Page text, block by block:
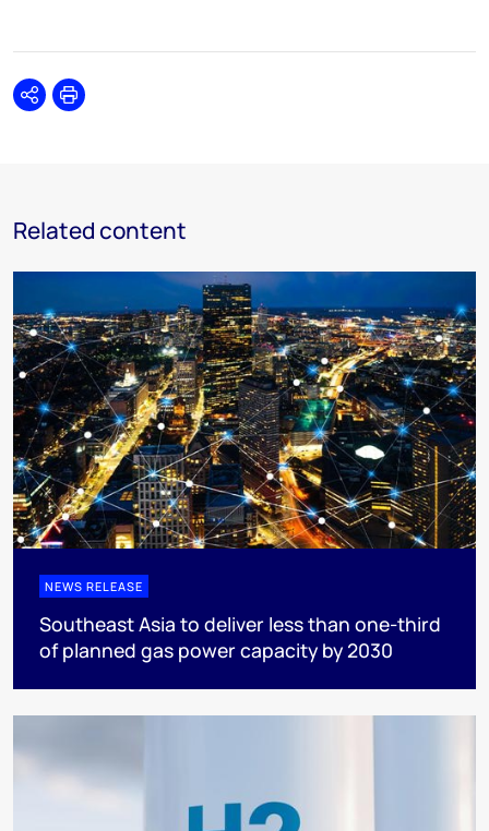
SharePrint
Related content
NEWS RELEASE
Southeast Asia to deliver less than one-third
of planned gas power capacity by 2030